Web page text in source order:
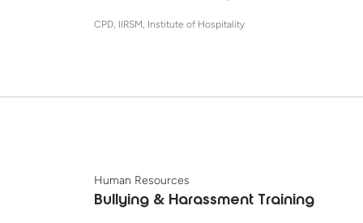
CPD, IIRSM, Institute of Hospitality
Human Resources
Bullying & Harassment Training